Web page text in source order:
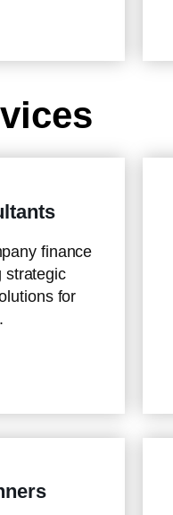
finance
strategic
for